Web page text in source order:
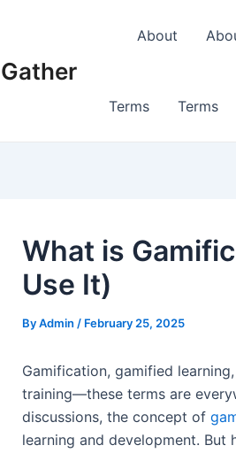
About
Terms Terms
What is
Use It)
ByAdmin / February 25, 2025
Gamification, gamified
training—these terms are
discussions, the concept of
learning and development.